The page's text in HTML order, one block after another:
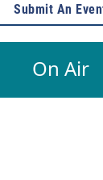
Submit An
On Air